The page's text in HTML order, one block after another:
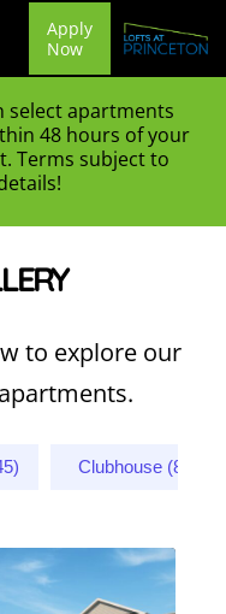
Apply
Now
select apartments
48 hours of your
Terms subject to
to explore our
Clubhouse (8)